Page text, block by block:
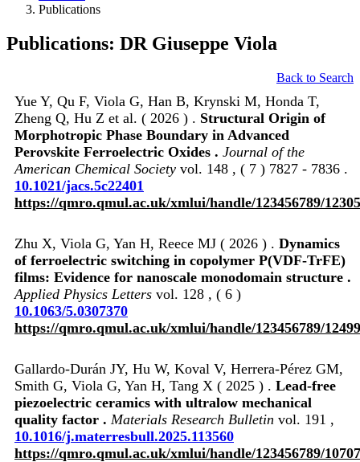
Publications
Publications: DR Giuseppe Viola
Back to Search
Yue Y, Qu F, Viola G, Han B, Krynski M, Honda T,
Zheng Q, Hu Z et al. ( 2026 ) . Structural Origin of
Morphotropic Phase Boundary in Advanced
Perovskite Ferroelectric Oxides . Journal of the
American Chemical Society vol. 148 , ( 7 ) 7827 - 7836 .
10.1021/jacs.5c22401
https://qmro.qmul.ac.uk/xmlui/handle/123456789/
Zhu X, Viola G, Yan H, Reece MJ ( 2026 ) . Dynamics
of ferroelectric switching in copolymer P(VDF-TrFE)
films: Evidence for nanoscale monodomain structure .
Applied Physics Letters vol. 128 , ( 6 )
10.1063/5.0307370
https://qmro.qmul.ac.uk/xmlui/handle/123456789/
Gallardo-Durán JY, Hu W, Koval V, Herrera-Pérez GM,
Smith G, Viola G, Yan H, Tang X ( 2025 ) . Lead-free
piezoelectric ceramics with ultralow mechanical
quality factor . Materials Research Bulletin vol. 191 ,
10.1016/j.materresbull.2025.113560
https://qmro.qmul.ac.uk/xmlui/handle/123456789/